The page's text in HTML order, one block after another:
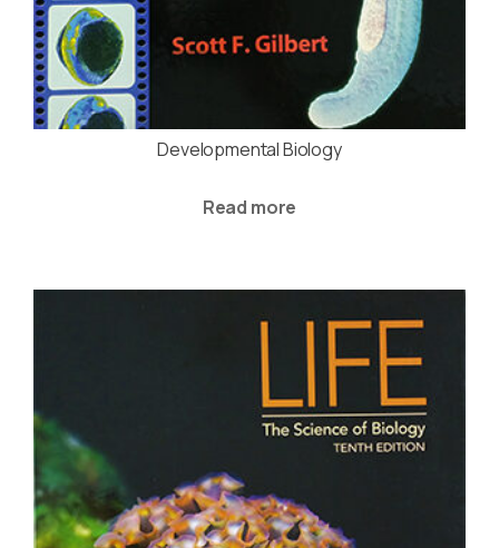
Developmental Biology
Read more